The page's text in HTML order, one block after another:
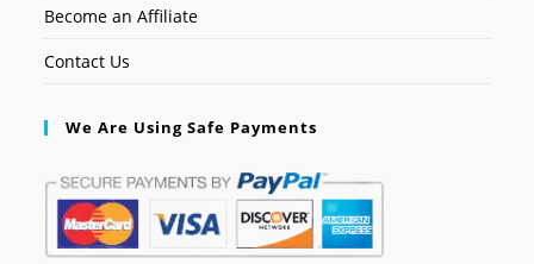
Become an Affiliate
Contact Us
We Are Using Safe Payments